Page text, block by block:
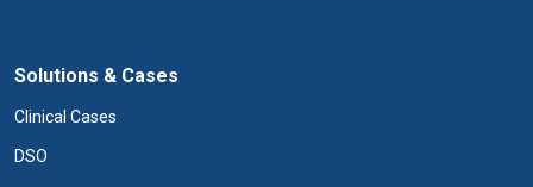
Solutions & Cases
Clinical Cases
DSO